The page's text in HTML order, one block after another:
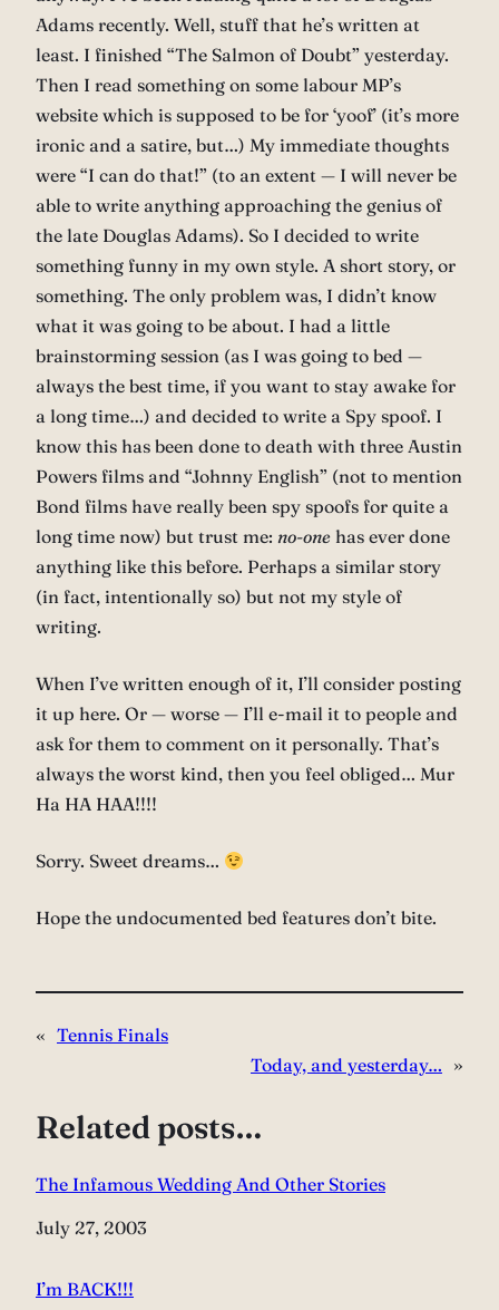
Adams recently. Well, stuff that he’s written at
least. I finished “The Salmon of Doubt” yesterday.
Then I read something on some labour MP’s
website which is supposed to be for ‘yoof’ (it’s more
ironic and a satire, but…) My immediate thoughts
were “I can do that!” (to an extent — I will never be
able to write anything approaching the genius of
the late Douglas Adams). So I decided to write
something funny in my own style. A short story, or
something. The only problem was, I didn’t know
what it was going to be about. I had a little
brainstorming session (as I was going to bed —
always the best time, if you want to stay awake for
a long time…) and decided to write a Spy spoof. I
know this has been done to death with three Austin
Powers films and “Johnny English” (not to mention
Bond films have really been spy spoofs for quite a
long time now) but trust me: no-one has ever done
anything like this before. Perhaps a similar story
(in fact, intentionally so) but not my style of
writing.
When I’ve written enough of it, I’ll consider posting
it up here. Or — worse — I’ll e-mail it to people and
ask for them to comment on it personally. That’s
always the worst kind, then you feel obliged… Mur
Ha HA HAA!!!!
Sorry. Sweet dreams…
Hope the undocumented bed features don’t bite.
« Tennis Finals
Today, and yesterday… »
Related posts…
The Infamous Wedding And Other Stories
Date
July 27, 2003
I’m BACK!!!